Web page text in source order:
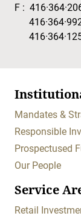
F :
Mandates &
Responsible
Prospectused
Our People
Service
Retail